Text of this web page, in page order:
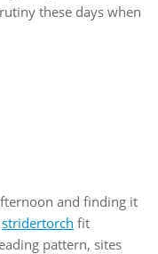
these days when
and finding it
stridertorch fit
pattern, sites